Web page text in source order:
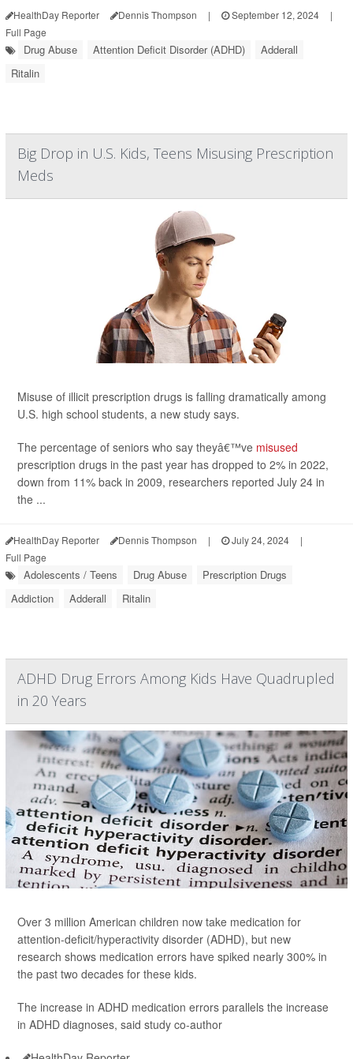
HealthDay Reporter Dennis Thompson | September 12, 2024
|
Full Page
Drug Abuse Attention Deficit Disorder (ADHD)
Adderall
Ritalin
Big Drop in U.S. Kids, Teens Misusing Prescription
Meds
Misuse of illicit prescription drugs is falling dramatically among
U.S. high school students, a new study says.
The percentage of seniors who say theyâ€™ve misused
prescription drugs in the past year has dropped to 2% in 2022,
down from 11% back in 2009, researchers reported July 24 in
the ...
HealthDay Reporter Dennis Thompson | July 24, 2024
|
Full Page
Adolescents / Teens Drug Abuse
Prescription Drugs
Addiction
Adderall Ritalin
ADHD Drug Errors Among Kids Have Quadrupled
in 20 Years
Over 3 million American children now take medication for
attention-deficit/hyperactivity disorder (ADHD), but new
research shows medication errors have spiked nearly 300% in
the past two decades for these kids.
The increase in ADHD medication errors parallels the increase
in ADHD diagnoses, said study co-author